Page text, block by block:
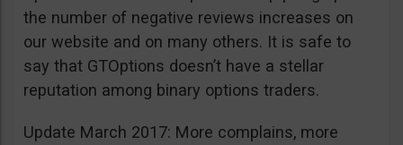
the number of negative reviews increases on
our website and on many others. It is safe to
say that GTOptions doesn’t have a stellar
reputation among binary options traders.
Update March 2017: More complains, more